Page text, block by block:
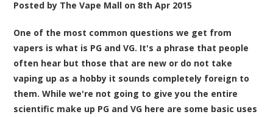
Posted by The Vape Mall on 8th Apr 2015
One of the most common questions we get from
vapers is what is PG and VG. It's a phrase that people
often hear but those that are new or do not take
vaping up as a hobby it sounds completely foreign to
them. While we're not going to give you the entire
scientific make up PG and VG here are some basic uses